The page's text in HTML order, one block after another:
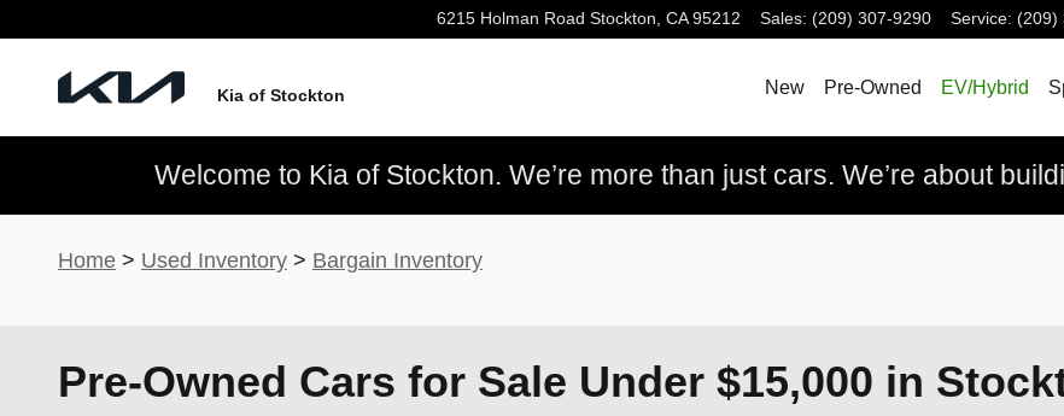
6215 Holman Road Stockton, CA 95212 Sales: (209) 307-9290 Service: (209)
Kia of Stockton New Pre-Owned EV/Hybrid
Welcome to Kia of Stockton. We’re more than just cars. We’re about
Home > Used Inventory > Bargain Inventory
Pre-Owned Cars for Sale Under $15,000 in